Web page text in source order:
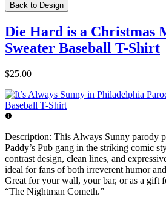
Back to Design
Die Hard is a Christmas
Sweater Baseball T-Shirt
$25.00
Description: This Always Sunny parody
Paddy’s Pub gang in the striking comic
contrast design, clean lines, and
ideal for fans of both irreverent humor
Great for your wall, your bar, or as a gift
“The Nightman Cometh.”